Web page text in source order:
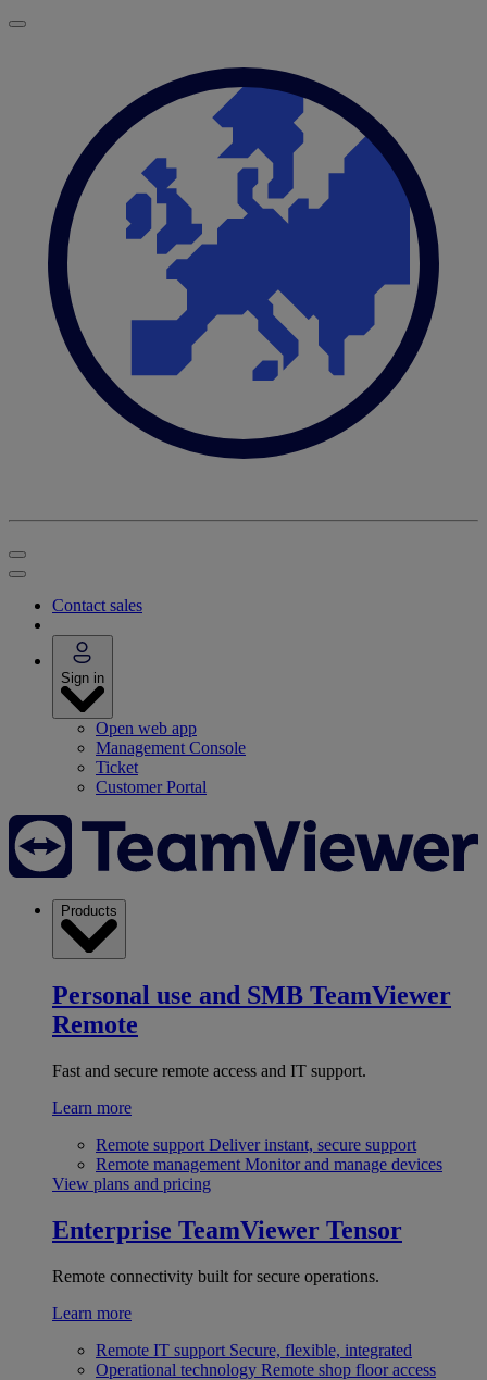
Contact sales
Sign in
Open web app
Management Console
Ticket
Customer Portal
Products
Personal use and SMB TeamViewer
Remote
Fast and secure remote access and IT support.
Learn more
Remote support Deliver instant, secure support
Remote management Monitor and manage devices
View plans and pricing
Enterprise TeamViewer Tensor
Remote connectivity built for secure operations.
Learn more
Remote IT support Secure, flexible, integrated
Operational technology Remote shop floor access